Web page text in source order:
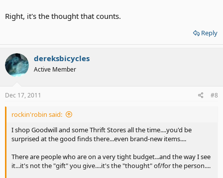
other sport)....Even some T-shirts with their favorite band logo on
them!...My son was elated when I found one with "The Rolling
new!) are 99 cents!....and with 3 boys, yes I do "scoop them up!"....
Right, it's the thought that counts.
Reply
dereksbicycles
Active Member
Dec 17, 2011 #8
rockin'robin said:
I shop Goodwill and some Thrift Stores all the time....you'd be
surprised at the good finds there...even brand-new items....
There are people who are on a very tight budget...and the way I see
it...it's not the "gift" you give....it's the "thought" of/for the person....